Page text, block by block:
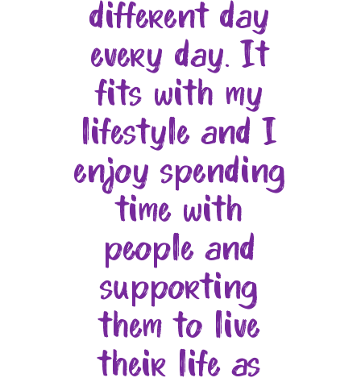
different day
every day. It
fits with my
lifestyle and I
enjoy spending
time with
people and
supporting
them to live
their life as